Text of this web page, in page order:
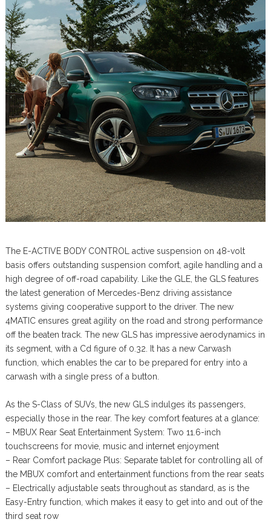
The E-ACTIVE BODY CONTROL active suspension on 48-volt
basis offers outstanding suspension comfort, agile handling and a
high degree of off-road capability. Like the GLE, the GLS features
the latest generation of Mercedes-Benz driving assistance
systems giving cooperative support to the driver. The new
4MATIC ensures great agility on the road and strong performance
off the beaten track. The new GLS has impressive aerodynamics in
its segment, with a Cd figure of 0.32. It has a new Carwash
function, which enables the car to be prepared for entry into a
carwash with a single press of a button.
As the S-Class of SUVs, the new GLS indulges its passengers,
especially those in the rear. The key comfort features at a glance:
– MBUX Rear Seat Entertainment System: Two 11.6-inch
touchscreens for movie, music and internet enjoyment
– Rear Comfort package Plus: Separate tablet for controlling all of
the MBUX comfort and entertainment functions from the rear seats
– Electrically adjustable seats throughout as standard, as is the
Easy-Entry function, which makes it easy to get into and out of the
third seat row